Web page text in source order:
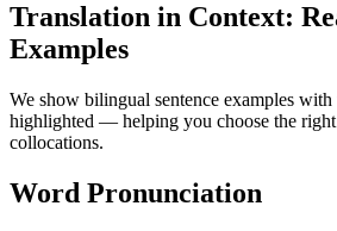
Translation in Context:
Examples
We show bilingual sentence examples with
highlighted — helping you choose the right
collocations.
Word Pronunciation